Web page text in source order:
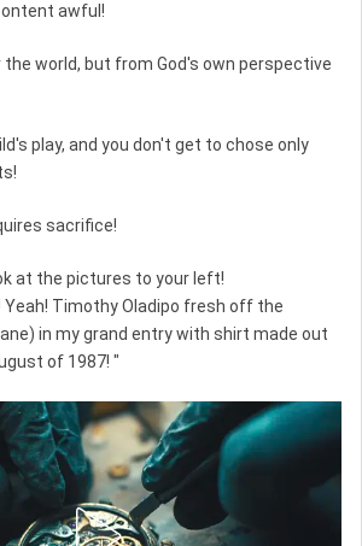
awful!
world, but from God's own perspective
play, and you don't get to chose only
sacrifice!
at the pictures to your left!
Yeah! Timothy Oladipo fresh off the
in my grand entry with shirt made out
of 1987! "